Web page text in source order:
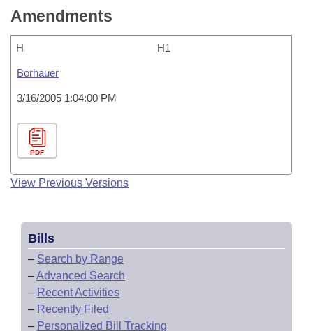
Amendments
H H1
Borhauer
3/16/2005 1:04:00 PM
PDF
View Previous Versions
Bills
– Search by Range
–Advanced Search
– Recent Activities
– Recently Filed
– Personalized Bill Tracking